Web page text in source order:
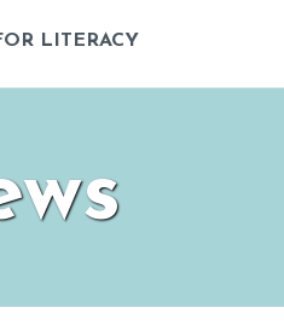
LITERACY